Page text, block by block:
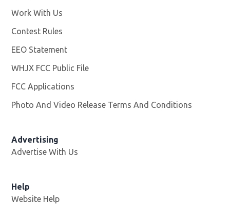
Work With Us
Contest Rules
EEO Statement
WHJX FCC Public File
FCC Applications
Photo And Video Release Terms And Conditions
Advertising
Advertise With Us
Help
Website Help